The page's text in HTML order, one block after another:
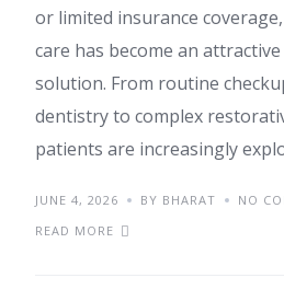
or limited insurance
care has become an
solution. From routine
dentistry to complex
patients are increasingly
JUNE 4, 2026 BY BHARAT
NO
READ MORE